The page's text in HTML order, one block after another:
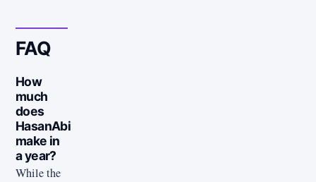
FAQ
How
much
does
HasanAbi
make in
a year?
While the